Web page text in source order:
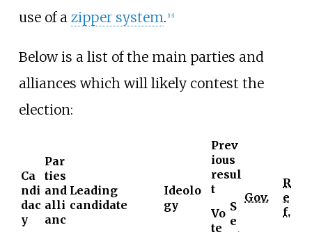
use of a zipper system. [13]
Below is a list of the main parties and
alliances which will likely contest the
election:
Ca
ndi
dac
y
Par
ties
and
alli
anc
Leading
candidate
Ideolo
gy
Prev
ious
resul
t
Gov.
R
e
f.
Vo
te
S
e